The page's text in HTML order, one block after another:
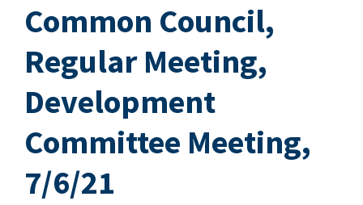
Common Council,
Regular Meeting,
Development
Committee Meeting,
7/6/21